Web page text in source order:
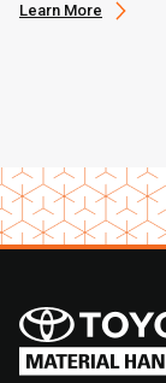
Learn More